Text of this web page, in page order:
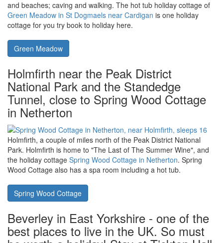
Pembrokeshire Coast National Park in
Wales - water-sports and beaches.
Holiday at Green Meadow in St
Dogmaels near Cardigan, with a hot tub
Pembrokeshire Coast National Park in Wales has water-sports
and beaches; caving and walking. The hot tub holiday cottage of
Green Meadow in St Dogmaels near Cardigan
cottage for you try book to holiday here.
Green Meadow
Holmfirth near the Peak District
National Park and the Standedge
Tunnel, close to Spring Wood Cottage
in Netherton
Holmfirth, a couple of miles north of the Peak District National